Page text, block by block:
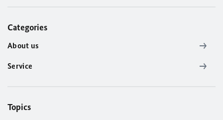
Categories
About us
Service
Topics